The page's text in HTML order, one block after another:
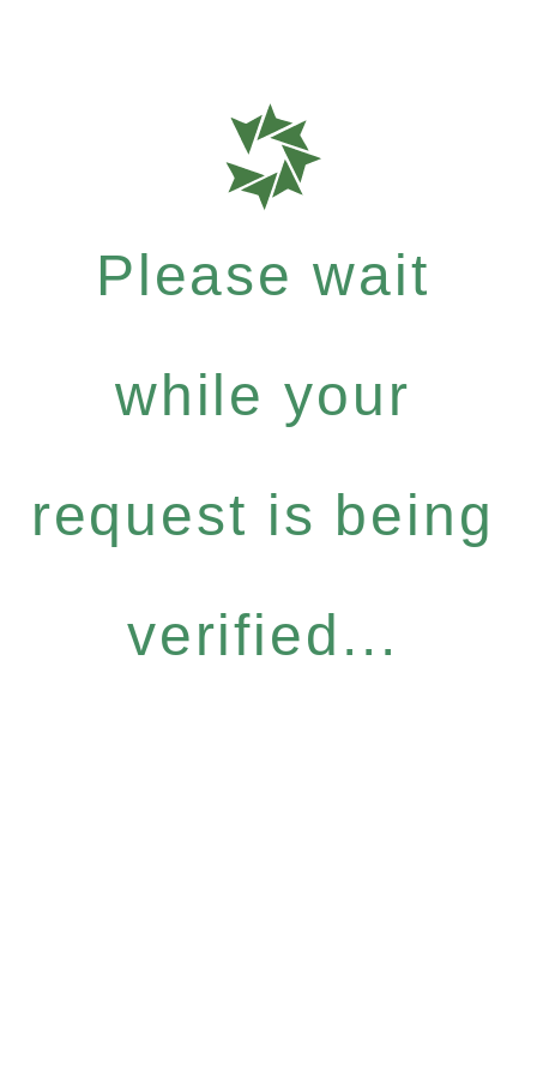
Please wait
while your
request is being
verified...